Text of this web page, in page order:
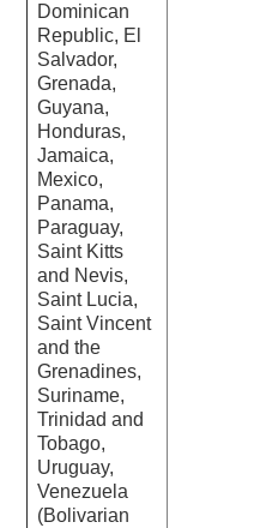
Dominican
Republic, El
Salvador,
Grenada,
Guyana,
Honduras,
Jamaica,
Mexico,
Panama,
Paraguay,
Saint Kitts
and Nevis,
Saint Lucia,
Saint Vincent
and the
Grenadines,
Suriname,
Trinidad and
Tobago,
Uruguay,
Venezuela
(Bolivarian